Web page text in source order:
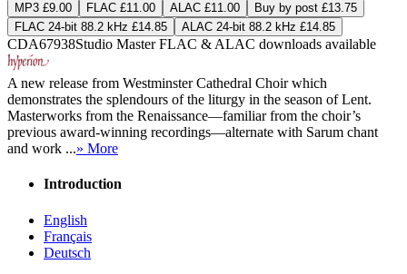
MP3 £9.00 FLAC £11.00 ALAC £11.00
Buy by post £13.75
FLAC 24-bit 88.2 kHz £14.85
ALAC 24-bit 88.2 kHz £14.85
CDA67938Studio MasterFLAC & ALAC downloads available
A new release from Westminster Cathedral Choir which
demonstrates the splendours of the liturgy in the season of Lent.
Masterworks from the Renaissance—familiar from the choir’s
previous award-winning recordings—alternate with Sarum chant
and work ...» More
Introduction
English
Français
Deutsch